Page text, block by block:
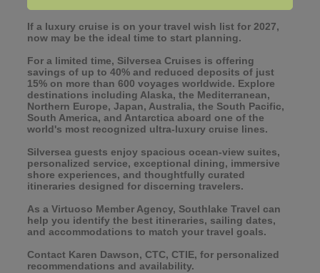
If a luxury cruise is on your travel wish list for 2027,
now may be the ideal time to start planning.
For a limited time, Silversea Cruises is offering
savings of up to 40% and reduced deposits of just
15% on more than 600 voyages worldwide. Explore
destinations including Alaska, the Mediterranean,
Northern Europe, Japan, Australia, the South Pacific,
South America, and Antarctica aboard one of the
world's most recognized ultra-luxury cruise lines.
Silversea guests enjoy spacious ocean-view suites,
personalized service, exceptional dining, immersive
shore experiences, and thoughtfully curated
itineraries designed for discerning travelers.
As a Virtuoso Member Agency, Southlake Travel can
help you identify the best itineraries, sailing dates,
and accommodations to match your travel goals.
Contact Karen Dawson, CTC, CTIE, for personalized
recommendations and availability.